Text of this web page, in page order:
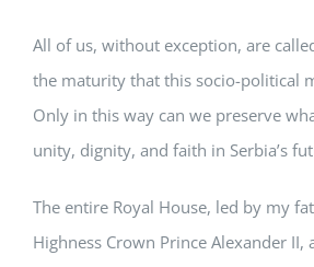
All of us, without exception, are
the maturity that this socio-political
Only in this way can we preserve
unity, dignity, and faith in Serbia’s
The entire Royal House, led by my
Highness Crown Prince Alexander II,